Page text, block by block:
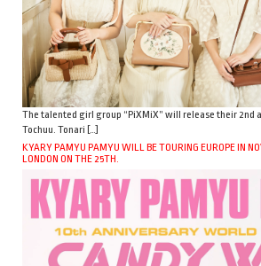
The talented girl group “PiXMiX” will release their 2nd
Tochuu. Tonari […]
KYARY PAMYU PAMYU WILL BE TOURING EUROPE IN
LONDON ON THE 25TH.